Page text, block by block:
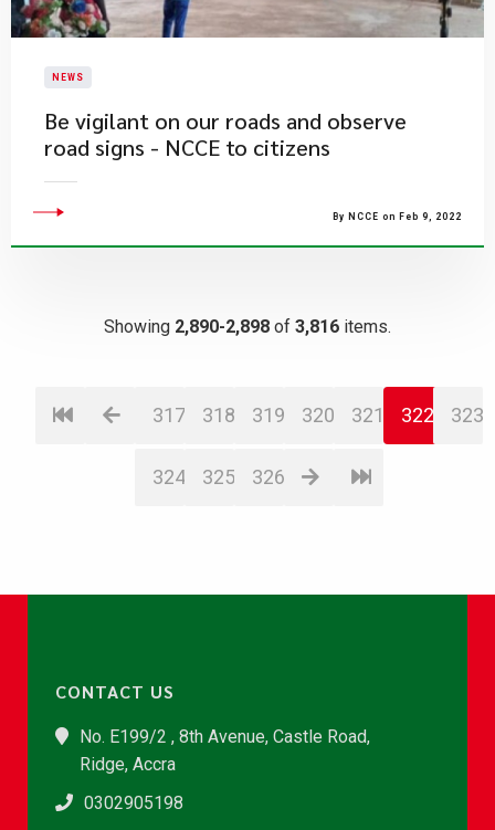
NEWS
Be vigilant on our roads and observe
road signs - NCCE to citizens
By NCCE on Feb 9, 2022
Showing 2,890-2,898 of 3,816 items.
317 318 319 320 321 322 323
324 325 326
CONTACT US
No. E199/2 , 8th Avenue, Castle Road,
Ridge, Accra
0302905198